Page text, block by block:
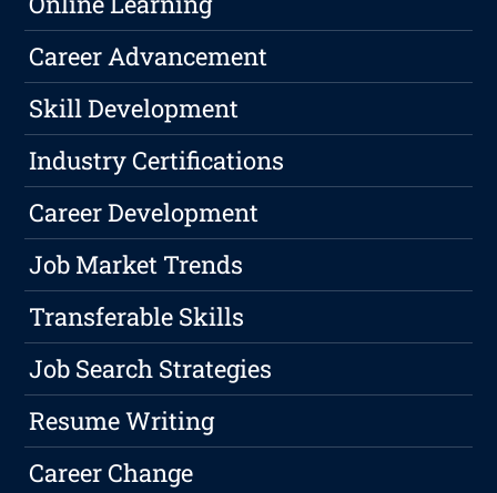
Career Advancement
Skill Development
Industry Certifications
Career Development
Job Market Trends
Transferable Skills
Job Search Strategies
Resume Writing
Career Change